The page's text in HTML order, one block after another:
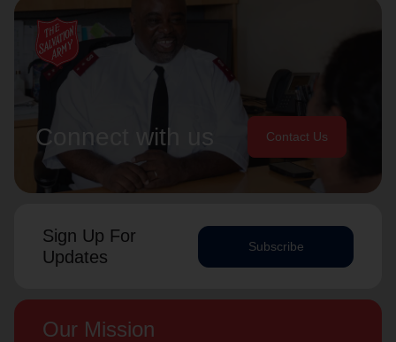
Connect with us Contact Us
Sign Up For
Updates
Subscribe
Our Mission